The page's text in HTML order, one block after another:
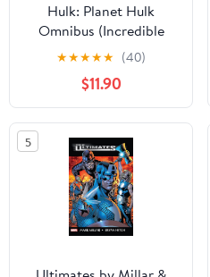
Hulk: Planet Hulk
Omnibus (Incredible
Hulk (1999-2007))
Kindle & comiXology
★★★★★ (40)
$11.90
5